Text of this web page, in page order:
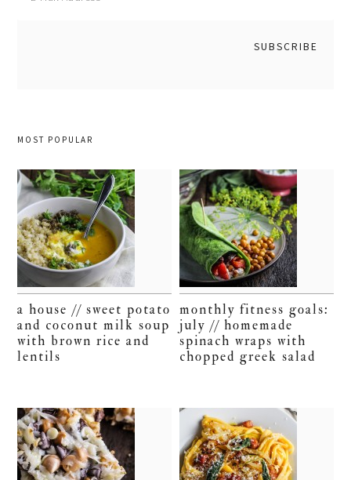
MOST POPULAR
a house // sweet potato
and coconut milk soup
with brown rice and
lentils
monthly fitness goals:
july // homemade
spinach wraps with
chopped greek salad